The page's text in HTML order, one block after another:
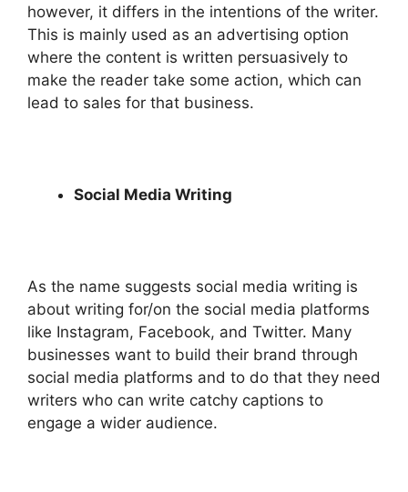
however, it differs in the intentions of the writer.
This is mainly used as an advertising option
where the content is written persuasively to
make the reader take some action, which can
lead to sales for that business.
Social Media Writing
As the name suggests social media writing is
about writing for/on the social media platforms
like Instagram, Facebook, and Twitter. Many
businesses want to build their brand through
social media platforms and to do that they need
writers who can write catchy captions to
engage a wider audience.